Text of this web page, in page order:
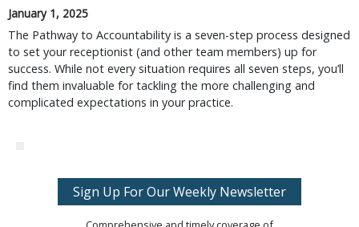
January 1, 2025
The Pathway to Accountability is a seven-step process designed
to set your receptionist (and other team members) up for
success. While not every situation requires all seven steps, you’ll
find them invaluable for tackling the more challenging and
complicated expectations in your practice.
Sign Up For Our Weekly Newsletter